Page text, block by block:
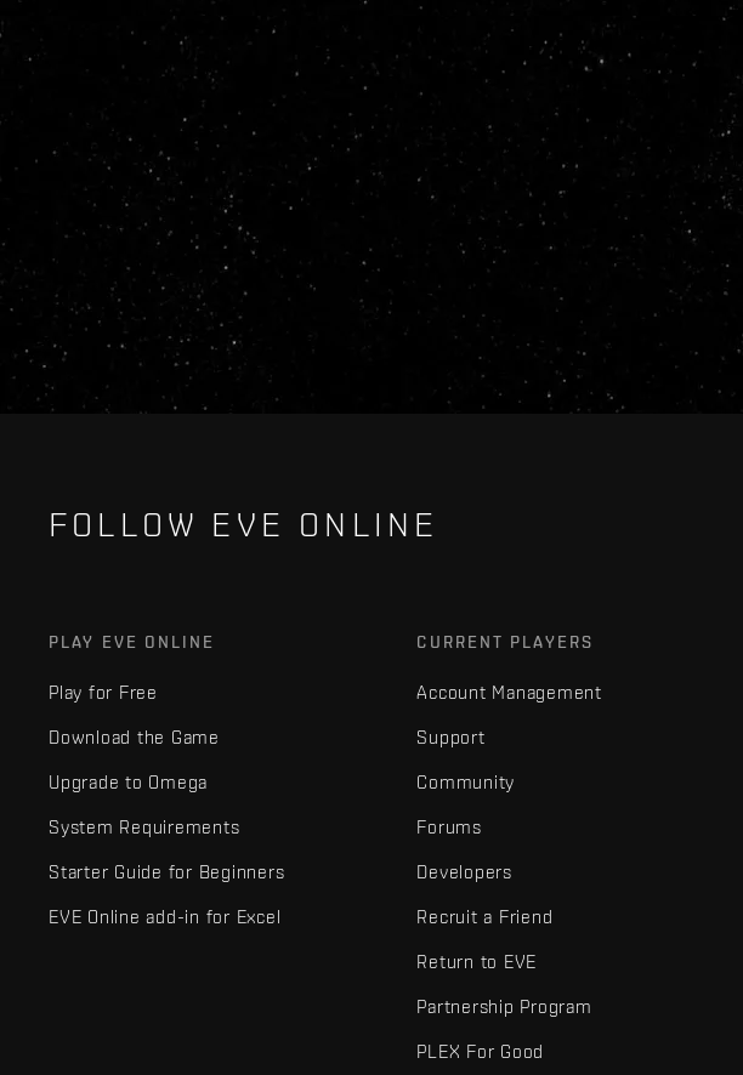
FOLLOW EVE ONLINE
PLAY EVE ONLINE
Play for Free
Download the Game
Upgrade to Omega
System Requirements
Starter Guide for Beginners
EVE Online add-in for Excel
CURRENT PLAYERS
Account Management
Support
Community
Forums
Developers
Recruit a Friend
Return to EVE
Partnership Program
PLEX For Good